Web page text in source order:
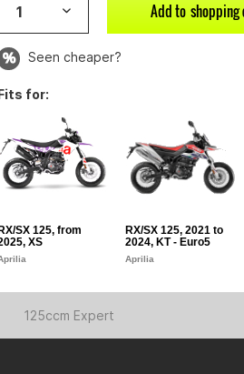
Add to shopping
Seen cheaper?
for:
RX/SX 125, from
XS
RX/SX 125, 2021 to
2024, KT - Euro5
Aprilia
125ccm Expert